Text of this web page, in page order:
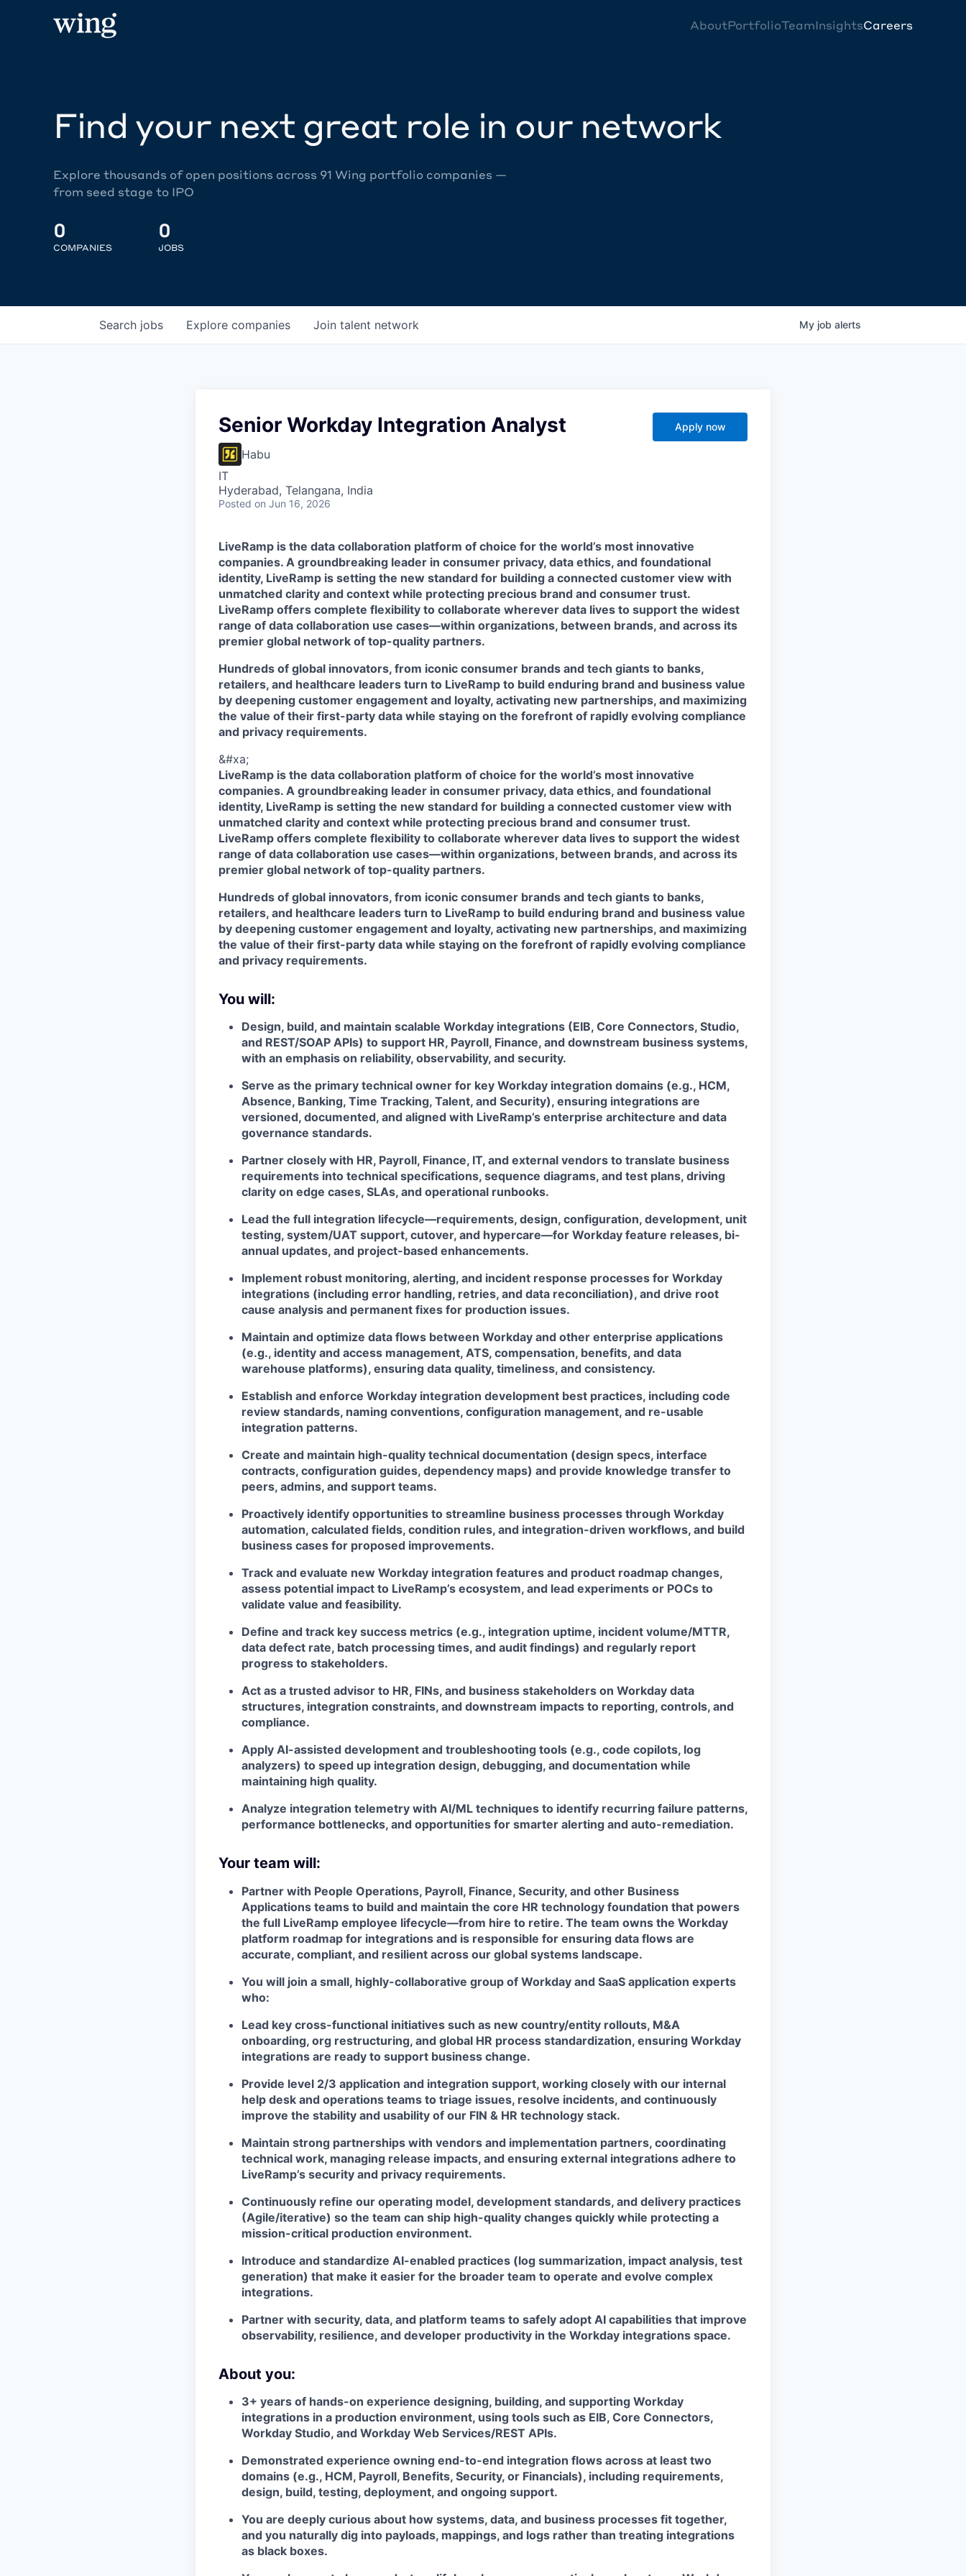
AboutPortfolioTeamInsightsCareers
Find your next great role in our network
Explore thousands of open positions across 91 Wing portfolio companies —
from seed stage to IPO
0
COMPANIES
0
JOBS
Search jobs Explore companies Join talent network My job alerts
Senior Workday Integration Analyst
Habu
IT
Hyderabad, Telangana, India
Posted on Jun 16, 2026
Apply now
LiveRamp is the data collaboration platform of choice for the world’s most innovative
companies. A groundbreaking leader in consumer privacy, data ethics, and foundational
identity, LiveRamp is setting the new standard for building a connected customer view with
unmatched clarity and context while protecting precious brand and consumer trust.
LiveRamp offers complete flexibility to collaborate wherever data lives to support the widest
range of data collaboration use cases—within organizations, between brands, and across its
premier global network of top-quality partners.
Hundreds of global innovators, from iconic consumer brands and tech giants to banks,
retailers, and healthcare leaders turn to LiveRamp to build enduring brand and business value
by deepening customer engagement and loyalty, activating new partnerships, and maximizing
the value of their first-party data while staying on the forefront of rapidly evolving compliance
and privacy requirements.
&#xa;
LiveRamp is the data collaboration platform of choice for the world’s most innovative
companies. A groundbreaking leader in consumer privacy, data ethics, and foundational
identity, LiveRamp is setting the new standard for building a connected customer view with
unmatched clarity and context while protecting precious brand and consumer trust.
LiveRamp offers complete flexibility to collaborate wherever data lives to support the widest
range of data collaboration use cases—within organizations, between brands, and across its
premier global network of top-quality partners.
Hundreds of global innovators, from iconic consumer brands and tech giants to banks,
retailers, and healthcare leaders turn to LiveRamp to build enduring brand and business value
by deepening customer engagement and loyalty, activating new partnerships, and maximizing
the value of their first-party data while staying on the forefront of rapidly evolving compliance
and privacy requirements.
You will:
Design, build, and maintain scalable Workday integrations (EIB, Core Connectors, Studio,
and REST/SOAP APIs) to support HR, Payroll, Finance, and downstream business systems,
with an emphasis on reliability, observability, and security.
Serve as the primary technical owner for key Workday integration domains (e.g., HCM,
Absence, Banking, Time Tracking, Talent, and Security), ensuring integrations are
versioned, documented, and aligned with LiveRamp’s enterprise architecture and data
governance standards.
Partner closely with HR, Payroll, Finance, IT, and external vendors to translate business
requirements into technical specifications, sequence diagrams, and test plans, driving
clarity on edge cases, SLAs, and operational runbooks.
Lead the full integration lifecycle—requirements, design, configuration, development, unit
testing, system/UAT support, cutover, and hypercare—for Workday feature releases, bi-
annual updates, and project-based enhancements.
Implement robust monitoring, alerting, and incident response processes for Workday
integrations (including error handling, retries, and data reconciliation), and drive root
cause analysis and permanent fixes for production issues.
Maintain and optimize data flows between Workday and other enterprise applications
(e.g., identity and access management, ATS, compensation, benefits, and data
warehouse platforms), ensuring data quality, timeliness, and consistency.
Establish and enforce Workday integration development best practices, including code
review standards, naming conventions, configuration management, and re-usable
integration patterns.
Create and maintain high-quality technical documentation (design specs, interface
contracts, configuration guides, dependency maps) and provide knowledge transfer to
peers, admins, and support teams.
Proactively identify opportunities to streamline business processes through Workday
automation, calculated fields, condition rules, and integration-driven workflows, and build
business cases for proposed improvements.
Track and evaluate new Workday integration features and product roadmap changes,
assess potential impact to LiveRamp’s ecosystem, and lead experiments or POCs to
validate value and feasibility.
Define and track key success metrics (e.g., integration uptime, incident volume/MTTR,
data defect rate, batch processing times, and audit findings) and regularly report
progress to stakeholders.
Act as a trusted advisor to HR, FINs, and business stakeholders on Workday data
structures, integration constraints, and downstream impacts to reporting, controls, and
compliance.
Apply AI-assisted development and troubleshooting tools (e.g., code copilots, log
analyzers) to speed up integration design, debugging, and documentation while
maintaining high quality.
Analyze integration telemetry with AI/ML techniques to identify recurring failure patterns,
performance bottlenecks, and opportunities for smarter alerting and auto-remediation.
Your team will:
Partner with People Operations, Payroll, Finance, Security, and other Business
Applications teams to build and maintain the core HR technology foundation that powers
the full LiveRamp employee lifecycle—from hire to retire. The team owns the Workday
platform roadmap for integrations and is responsible for ensuring data flows are
accurate, compliant, and resilient across our global systems landscape.
You will join a small, highly-collaborative group of Workday and SaaS application experts
who:
Lead key cross-functional initiatives such as new country/entity rollouts, M&A
onboarding, org restructuring, and global HR process standardization, ensuring Workday
integrations are ready to support business change.
Provide level 2/3 application and integration support, working closely with our internal
help desk and operations teams to triage issues, resolve incidents, and continuously
improve the stability and usability of our FIN & HR technology stack.
Maintain strong partnerships with vendors and implementation partners, coordinating
technical work, managing release impacts, and ensuring external integrations adhere to
LiveRamp’s security and privacy requirements.
Continuously refine our operating model, development standards, and delivery practices
(Agile/iterative) so the team can ship high-quality changes quickly while protecting a
mission-critical production environment.
Introduce and standardize AI-enabled practices (log summarization, impact analysis, test
generation) that make it easier for the broader team to operate and evolve complex
integrations.
Partner with security, data, and platform teams to safely adopt AI capabilities that improve
observability, resilience, and developer productivity in the Workday integrations space.
About you:
3+ years of hands-on experience designing, building, and supporting Workday
integrations in a production environment, using tools such as EIB, Core Connectors,
Workday Studio, and Workday Web Services/REST APIs.
Demonstrated experience owning end-to-end integration flows across at least two
domains (e.g., HCM, Payroll, Benefits, Security, or Financials), including requirements,
design, build, testing, deployment, and ongoing support.
You are deeply curious about how systems, data, and business processes fit together,
and you naturally dig into payloads, mappings, and logs rather than treating integrations
as black boxes.